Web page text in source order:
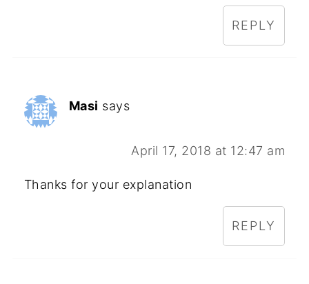
REPLY
Masi says
April 17, 2018 at 12:47 am
Thanks for your explanation
REPLY